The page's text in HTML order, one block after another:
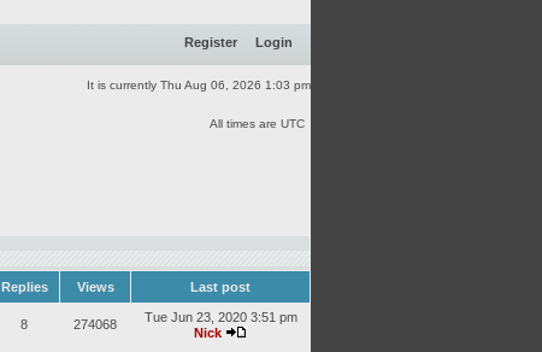
Register Login
It is currently Thu Aug 06, 2026 1:03 pm
All times are UTC
Replies Views Last post
8 274068
Tue Jun 23, 2020 3:51 pm
Nick